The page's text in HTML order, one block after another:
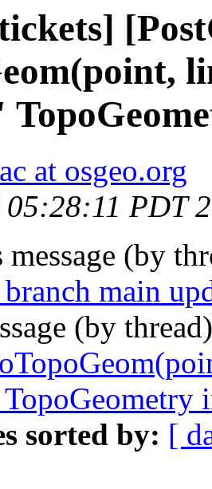
at osgeo.org
05:28:11 PDT
message (by
main
(by
sorted by: [